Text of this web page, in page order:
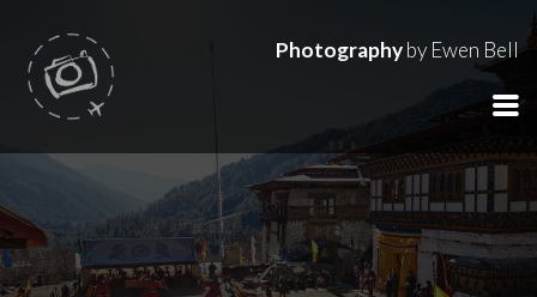
Photographyby Ewen Bell